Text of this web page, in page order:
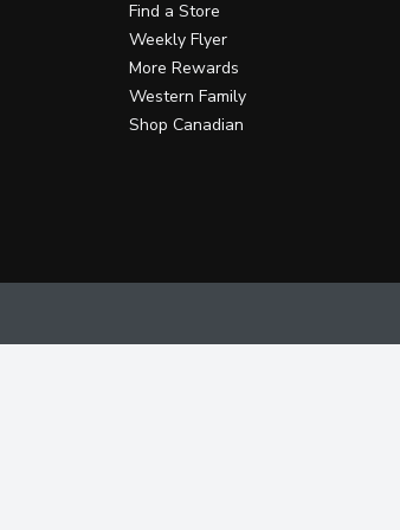
Find a Store
Weekly Flyer
More Rewards
Western Family
Shop Canadian